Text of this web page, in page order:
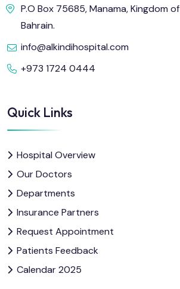
P.O Box 75685, Manama, Kingdom of
Bahrain.
info@alkindihospital.com
+973 1724 0444
Quick Links
Hospital Overview
Our Doctors
Departments
Insurance Partners
Request Appointment
Patients Feedback
Calendar 2025